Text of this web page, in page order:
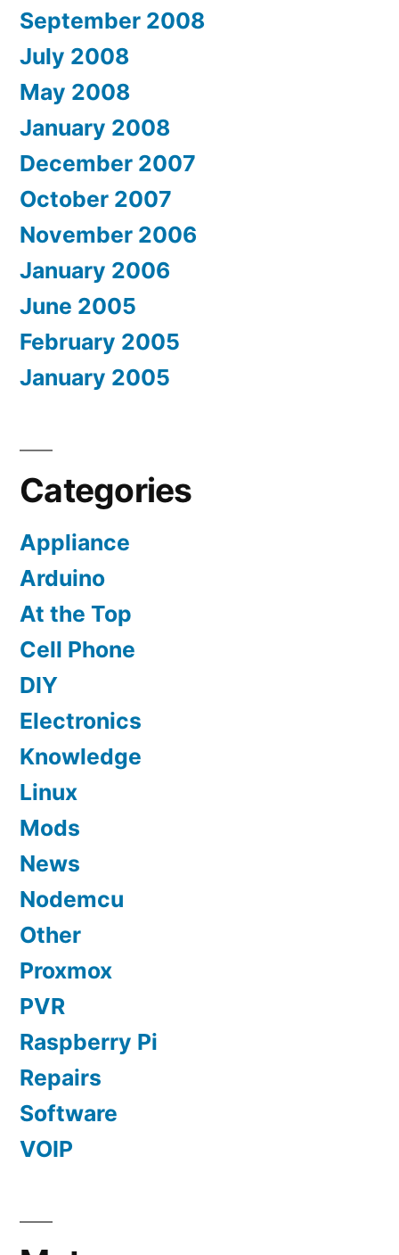
September 2008
July 2008
May 2008
January 2008
December 2007
October 2007
November 2006
January 2006
June 2005
February 2005
January 2005
Categories
Appliance
Arduino
At the Top
Cell Phone
DIY
Electronics
Knowledge
Linux
Mods
News
Nodemcu
Other
Proxmox
PVR
Raspberry Pi
Repairs
Software
VOIP